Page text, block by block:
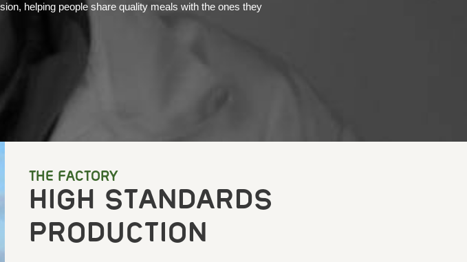
helping people share quality meals with the ones they
THE FACTORY
HIGH STANDARDS
PRODUCTION